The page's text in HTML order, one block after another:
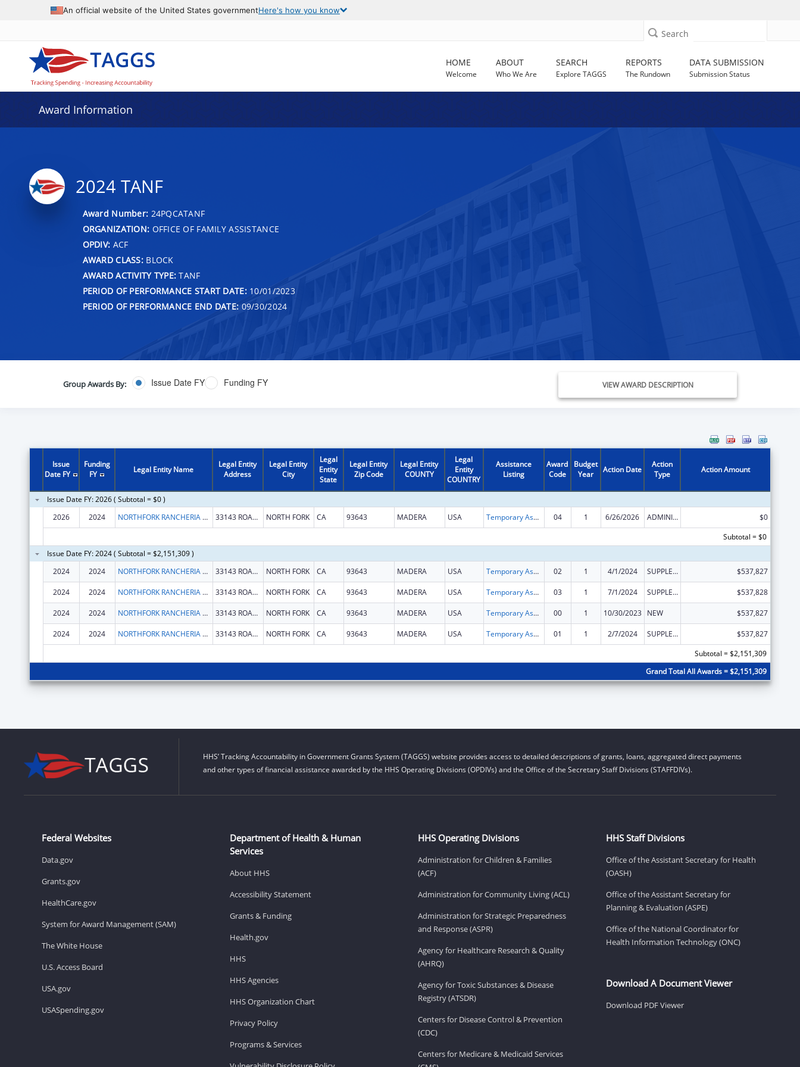
An official website of the United States governmentHere's how you know
Search
HOME
Welcome
ABOUT
Who We Are
SEARCH
Explore TAGGS
REPORTS
The Rundown
DATA SUBMISSION
Submission Status
Award Information
2024 TANF
Award Number: 24PQCATANF
ORGANIZATION: OFFICE OF FAMILY ASSISTANCE
OPDIV: ACF
AWARD CLASS:BLOCK
AWARD ACTIVITY TYPE: TANF
PERIOD OF PERFORMANCE START DATE:10/01/2023
PERIOD OF PERFORMANCE END DATE: 09/30/2024
Group Awards By: Issue Date FY Funding FY VIEW AWARD DESCRIPTION
Issue
Date FY
Funding
FY
Legal Entity Name
Legal Entity
Address
Legal Entity
City
Legal
Entity
State
Legal Entity
Zip Code
Legal Entity
COUNTY
Legal
Entity
COUNTRY
Assistance
Listing
Award
Code
Budget
Year
Action Date
Action
Type
Action Amount
Issue Date FY: 2026 ( Subtotal = $0 )
2026
2024 NORTHFORK RANCHERIA OF MONO INDIANS OF CALIFORNIA 33143 ROAD 222 NORTH FORK CA 93643 MADERA USA Temporary Assistance for Needy Families 04 1 6/26/2026 ADMINISTRATIVE SUPPLEMENT ( + OR - ) (DISCRETIONARY OR BLOCK AWARDS)
$0
Subtotal = $0
Issue Date FY: 2024 ( Subtotal = $2,151,309 )
2024
2024 NORTHFORK RANCHERIA OF MONO INDIANS OF CALIFORNIA 33143 ROAD 222 NORTH FORK CA 93643 MADERA USA Temporary Assistance for Needy Families 02 1 4/1/2024 SUPPLEMENT FOR EXPANSION $537,827
2024 2024 NORTHFORK RANCHERIA OF MONO INDIANS OF CALIFORNIA 33143 ROAD 222 NORTH FORK CA 93643 MADERA USA Temporary Assistance for Needy Families 03 1 7/1/2024 SUPPLEMENT FOR EXPANSION $537,828
2024 2024 NORTHFORK RANCHERIA OF MONO INDIANS OF CALIFORNIA 33143 ROAD 222 NORTH FORK CA 93643 MADERA USA Temporary Assistance for Needy Families 00 1 10/30/2023 NEW $537,827
2024 2024 NORTHFORK RANCHERIA OF MONO INDIANS OF CALIFORNIA 33143 ROAD 222 NORTH FORK CA 93643 MADERA USA Temporary Assistance for Needy Families 01 1 2/7/2024 SUPPLEMENT FOR EXPANSION
$537,827
Subtotal = $2,151,309
Grand Total All Awards = $2,151,309
HHS’ Tracking Accountability in Government Grants System (TAGGS) website provides access to detailed descriptions of grants, loans, aggregated direct payments
and other types of financial assistance awarded by the HHS Operating Divisions (OPDIVs) and the Office of the Secretary Staff Divisions (STAFFDIVs).
Federal Websites
Data.gov
Grants.gov
HealthCare.gov
System for Award Management (SAM)
The White House
U.S. Access Board
USA.gov
USASpending.gov
Department of Health & Human
Services
About HHS
Accessibility Statement
Grants & Funding
Health.gov
HHS
HHS Agencies
HHS Organization Chart
Privacy Policy
Programs & Services
HHS Operating Divisions
Administration for Children & Families
(ACF)
Administration for Community Living (ACL)
Administration for Strategic Preparedness
and Response (ASPR)
Agency for Healthcare Research & Quality
(AHRQ)
Agency for Toxic Substances & Disease
Registry (ATSDR)
Centers for Disease Control & Prevention
(CDC)
Centers for Medicare & Medicaid Services
HHS Staff Divisions
Office of the Assistant Secretary for Health
(OASH)
Office of the Assistant Secretary for
Planning & Evaluation (ASPE)
Office of the National Coordinator for
Health Information Technology (ONC)
Download A Document Viewer
Download PDF Viewer